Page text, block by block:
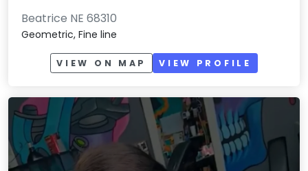
Beatrice NE 68310
Geometric, Fine line
VIEW ON MAP VIEW PROFILE